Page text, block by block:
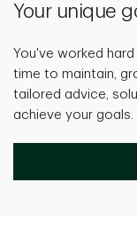
Your unique
You've worked
time to maintain,
tailored advice,
achieve your goals.